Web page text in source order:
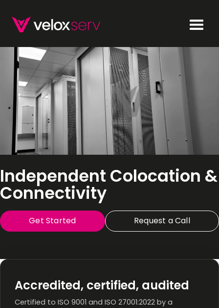
Independent Colocation &
Connectivity
Get Started Request a Call
Accredited, certified, audited
Certified to ISO 9001 and ISO 27001:2022 by a